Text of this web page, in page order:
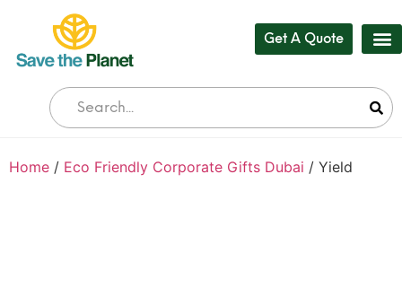
Get A Quote
Home / Eco Friendly Corporate Gifts Dubai / Yield